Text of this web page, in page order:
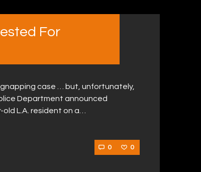
For
case … but, unfortunately,
Department announced
L.A. resident on a…
0 0